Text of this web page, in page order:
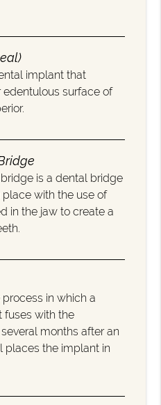
implant that
surface of
is a dental bridge
with the use of
in the jaw to create a
in which a
fuses with the
months after an
places the implant in